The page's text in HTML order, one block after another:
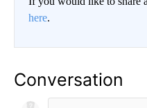
here.
Conversation